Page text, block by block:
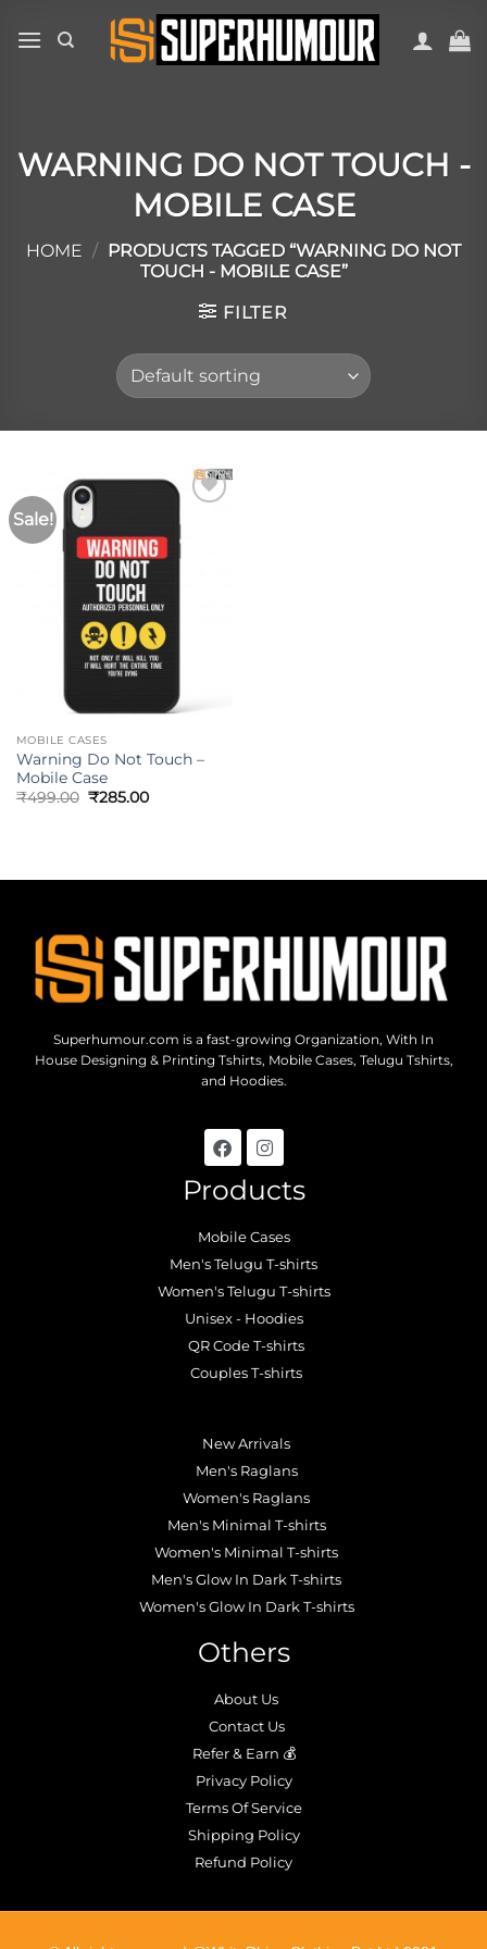
WARNING DO NOT TOUCH -
MOBILE CASE
HOME /
PRODUCTS TAGGED “WARNING DO NOT
TOUCH - MOBILE CASE”
FILTER
Sale!
MOBILE CASES
Warning Do Not Touch –
Mobile Case
₹499.00 ₹285.00
Superhumour.com is a fast-growing Organization, With In
House Designing & Printing Tshirts, Mobile Cases, Telugu Tshirts,
and Hoodies.
Products
Mobile Cases
Men's Telugu T-shirts
Women's Telugu T-shirts
Unisex - Hoodies
QR Code T-shirts
Couples T-shirts
New Arrivals
Men's Raglans
Women's Raglans
Men's Minimal T-shirts
Women's Minimal T-shirts
Men's Glow In Dark T-shirts
Women's Glow In Dark T-shirts
Others
About Us
Contact Us
Refer & Earn 💰
Privacy Policy
Terms Of Service
Shipping Policy
Refund Policy